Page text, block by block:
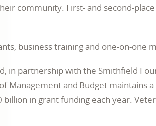
community. First- and second-
business training and one-on-one
in partnership with the Smithfield
Management and Budget maintains
in grant funding each year.